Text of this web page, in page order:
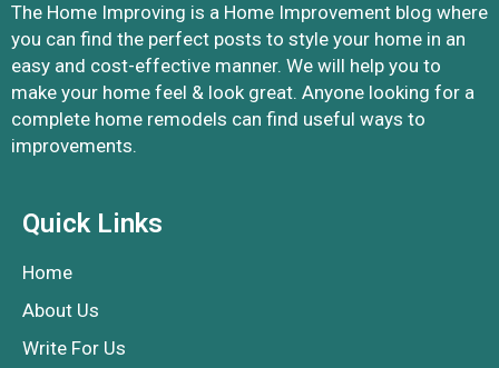
The Home Improving is a Home Improvement blog where
you can find the perfect posts to style your home in an
easy and cost-effective manner. We will help you to
make your home feel & look great. Anyone looking for a
complete home remodels can find useful ways to
improvements.
Quick Links
Home
About Us
Write For Us